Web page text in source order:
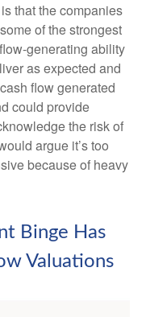
that the companies
of the strongest
generating ability
as expected and
flow generated
could provide
the risk of
argue it’s too
because of heavy
Binge Has
Valuations